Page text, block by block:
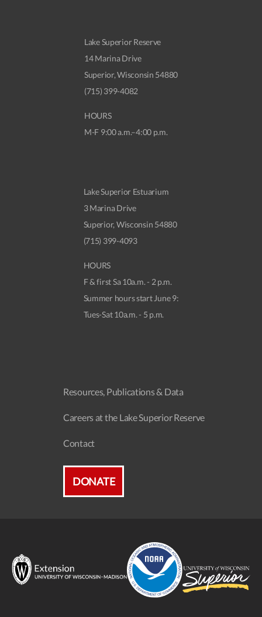
Lake Superior Reserve
14 Marina Drive
Superior, Wisconsin 54880
(715) 399-4082
HOURS
M-F 9:00 a.m.–4:00 p.m.
Lake Superior Estuarium
3 Marina Drive
Superior, Wisconsin 54880
(715) 399-4093
HOURS
F & first Sa 10a.m. - 2 p.m.
Summer hours start June 9:
Tues-Sat 10a.m. - 5 p.m.
Resources, Publications & Data
Careers at the Lake Superior Reserve
Contact
DONATE